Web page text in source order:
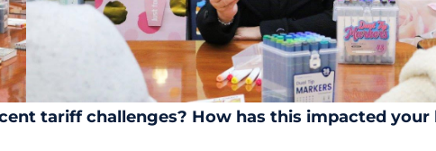
tariff challenges? How has this impacted your